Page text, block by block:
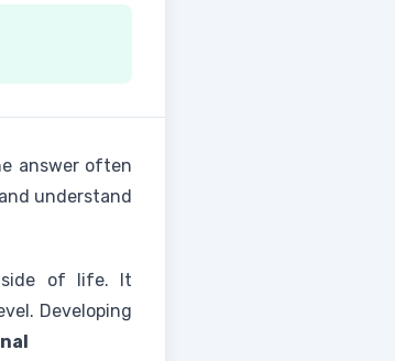
answer often
understand
of life. It
Developing